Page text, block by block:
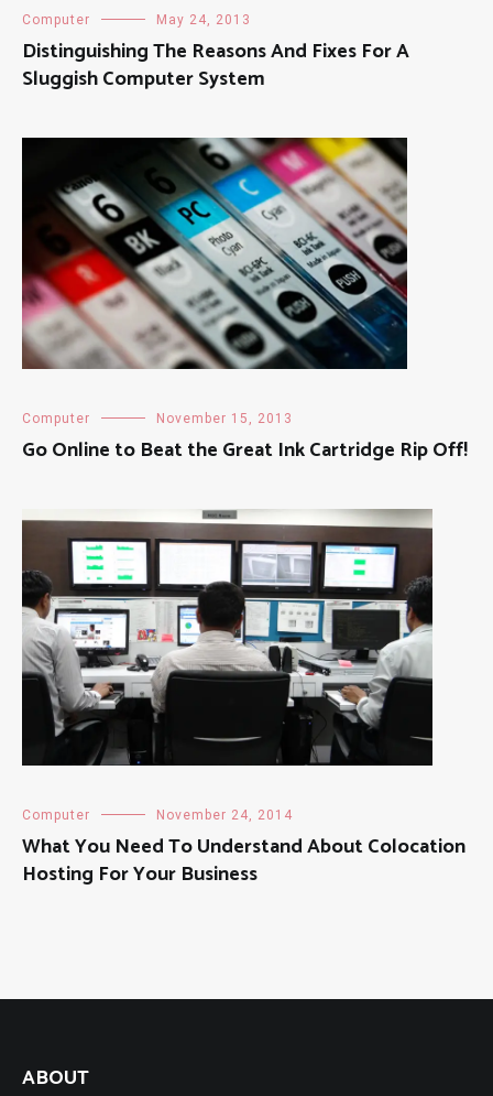
Computer May 24, 2013
Distinguishing The Reasons And Fixes For A
Sluggish Computer System
Computer November 15, 2013
Go Online to Beat the Great Ink Cartridge Rip Off!
Computer November 24, 2014
What You Need To Understand About Colocation
Hosting For Your Business
ABOUT